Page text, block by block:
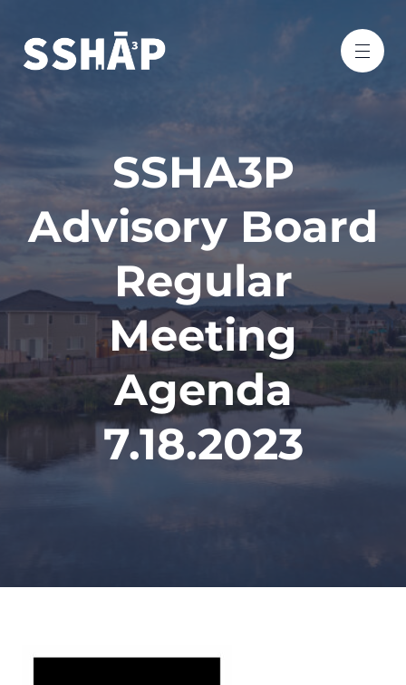
SSHA3P
Advisory Board
Regular
Meeting
Agenda
7.18.2023